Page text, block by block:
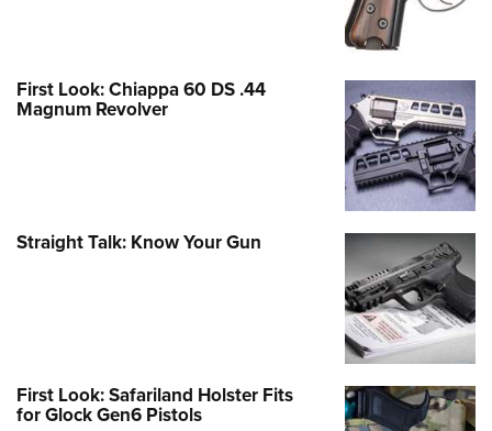
First Look: Chiappa 60 DS .44
Magnum Revolver
Straight Talk: Know Your Gun
First Look: Safariland Holster Fits
for Glock Gen6 Pistols